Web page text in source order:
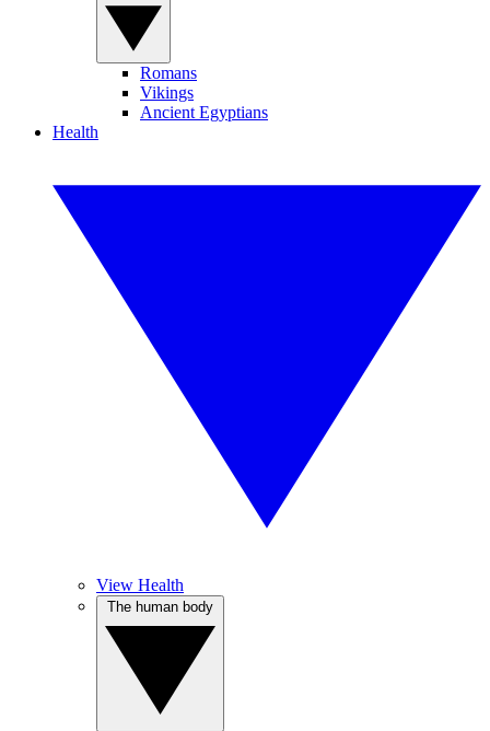
Romans
Vikings
Ancient Egyptians
Health
View Health